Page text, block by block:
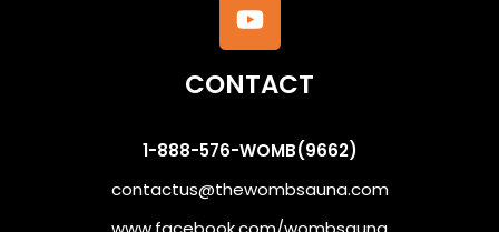
CONTACT
1-888-576-WOMB(9662)
contactus@thewombsauna.com